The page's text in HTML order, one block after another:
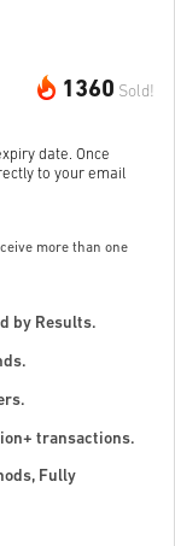
1360 Sold!
date. Once
to your email
more than one
by Results.
transactions.
Fully